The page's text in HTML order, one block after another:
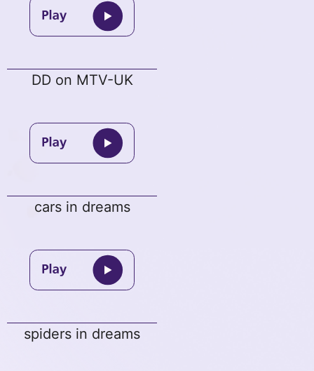
DD on MTV-UK
cars in dreams
spiders in dreams